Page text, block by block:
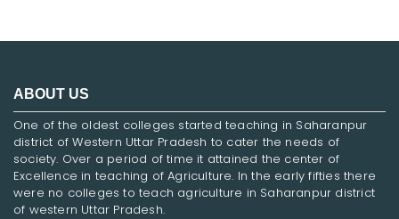
ABOUT US
One of the oldest colleges started teaching in Saharanpur
district of Western Uttar Pradesh to cater the needs of
society. Over a period of time it attained the center of
Excellence in teaching of Agriculture. In the early fifties there
were no colleges to teach agriculture in Saharanpur district
of western Uttar Pradesh.